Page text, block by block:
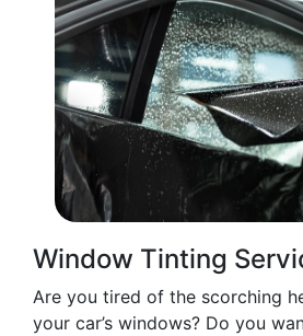
Window Tinting
Are you tired of the scorching
your car’s windows? Do you